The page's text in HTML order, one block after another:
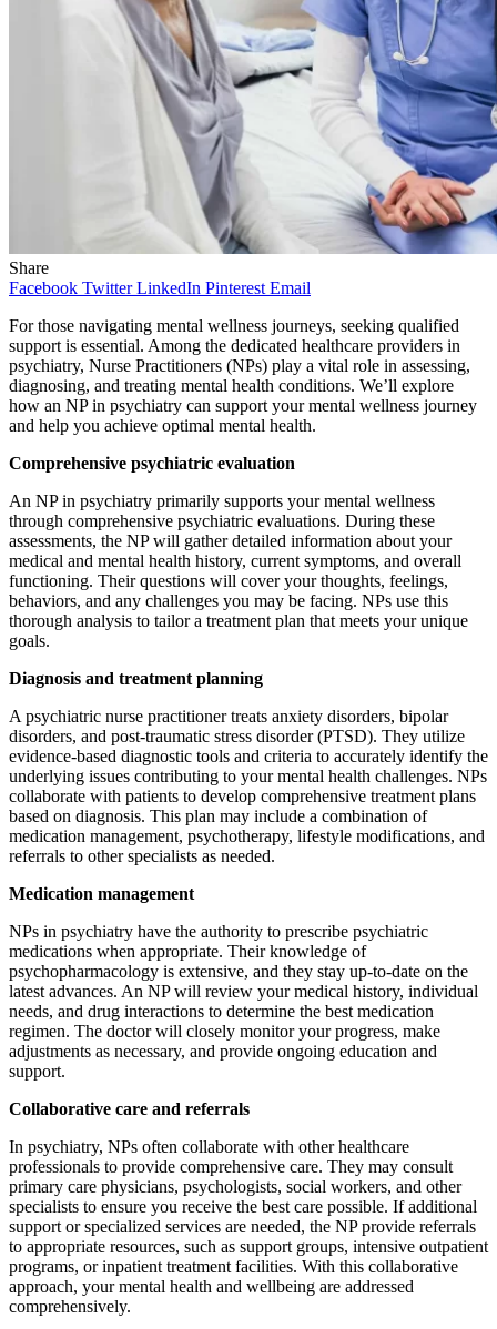
Share
Facebook Twitter LinkedIn Pinterest Email
For those navigating mental wellness journeys, seeking qualified
support is essential. Among the dedicated healthcare providers in
psychiatry, Nurse Practitioners (NPs) play a vital role in assessing,
diagnosing, and treating mental health conditions. We’ll explore
how an NP in psychiatry can support your mental wellness journey
and help you achieve optimal mental health.
Comprehensive psychiatric evaluation
An NP in psychiatry primarily supports your mental wellness
through comprehensive psychiatric evaluations. During these
assessments, the NP will gather detailed information about your
medical and mental health history, current symptoms, and overall
functioning. Their questions will cover your thoughts, feelings,
behaviors, and any challenges you may be facing. NPs use this
thorough analysis to tailor a treatment plan that meets your unique
goals.
Diagnosis and treatment planning
A psychiatric nurse practitioner treats anxiety disorders, bipolar
disorders, and post-traumatic stress disorder (PTSD). They utilize
evidence-based diagnostic tools and criteria to accurately identify the
underlying issues contributing to your mental health challenges. NPs
collaborate with patients to develop comprehensive treatment plans
based on diagnosis. This plan may include a combination of
medication management, psychotherapy, lifestyle modifications, and
referrals to other specialists as needed.
Medication management
NPs in psychiatry have the authority to prescribe psychiatric
medications when appropriate. Their knowledge of
psychopharmacology is extensive, and they stay up-to-date on the
latest advances. An NP will review your medical history, individual
needs, and drug interactions to determine the best medication
regimen. The doctor will closely monitor your progress, make
adjustments as necessary, and provide ongoing education and
support.
Collaborative care and referrals
In psychiatry, NPs often collaborate with other healthcare
professionals to provide comprehensive care. They may consult
primary care physicians, psychologists, social workers, and other
specialists to ensure you receive the best care possible. If additional
support or specialized services are needed, the NP provide referrals
to appropriate resources, such as support groups, intensive outpatient
programs, or inpatient treatment facilities. With this collaborative
approach, your mental health and wellbeing are addressed
comprehensively.